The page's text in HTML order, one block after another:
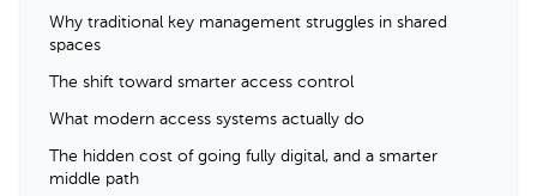
Why traditional key management struggles in shared
spaces
The shift toward smarter access control
What modern access systems actually do
The hidden cost of going fully digital, and a smarter
middle path